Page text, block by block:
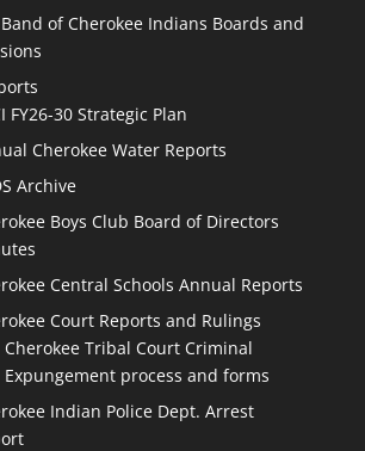
of Cherokee Indians Boards and
FY26-30 Strategic Plan
Cherokee Water Reports
Archive
Boys Club Board of Directors
Central Schools Annual Reports
Court Reports and Rulings
Cherokee Tribal Court Criminal
Expungement process and forms
Indian Police Dept. Arrest